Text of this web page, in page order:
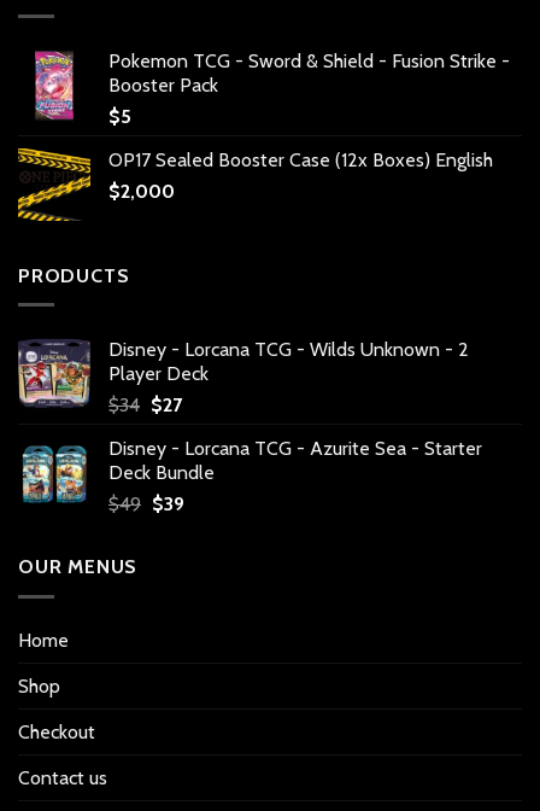
Pokemon TCG - Sword & Shield - Fusion Strike -
Booster Pack
$5
OP17 Sealed Booster Case (12x Boxes) English
$2,000
PRODUCTS
Disney - Lorcana TCG - Wilds Unknown - 2
Player Deck
$34 Original
was:
$34.
$27Current
is:
$27.
Disney - Lorcana TCG - Azurite Sea - Starter
Deck Bundle
$49 Original
$39Current
OUR MENUS
Home
Shop
Checkout
Contact us